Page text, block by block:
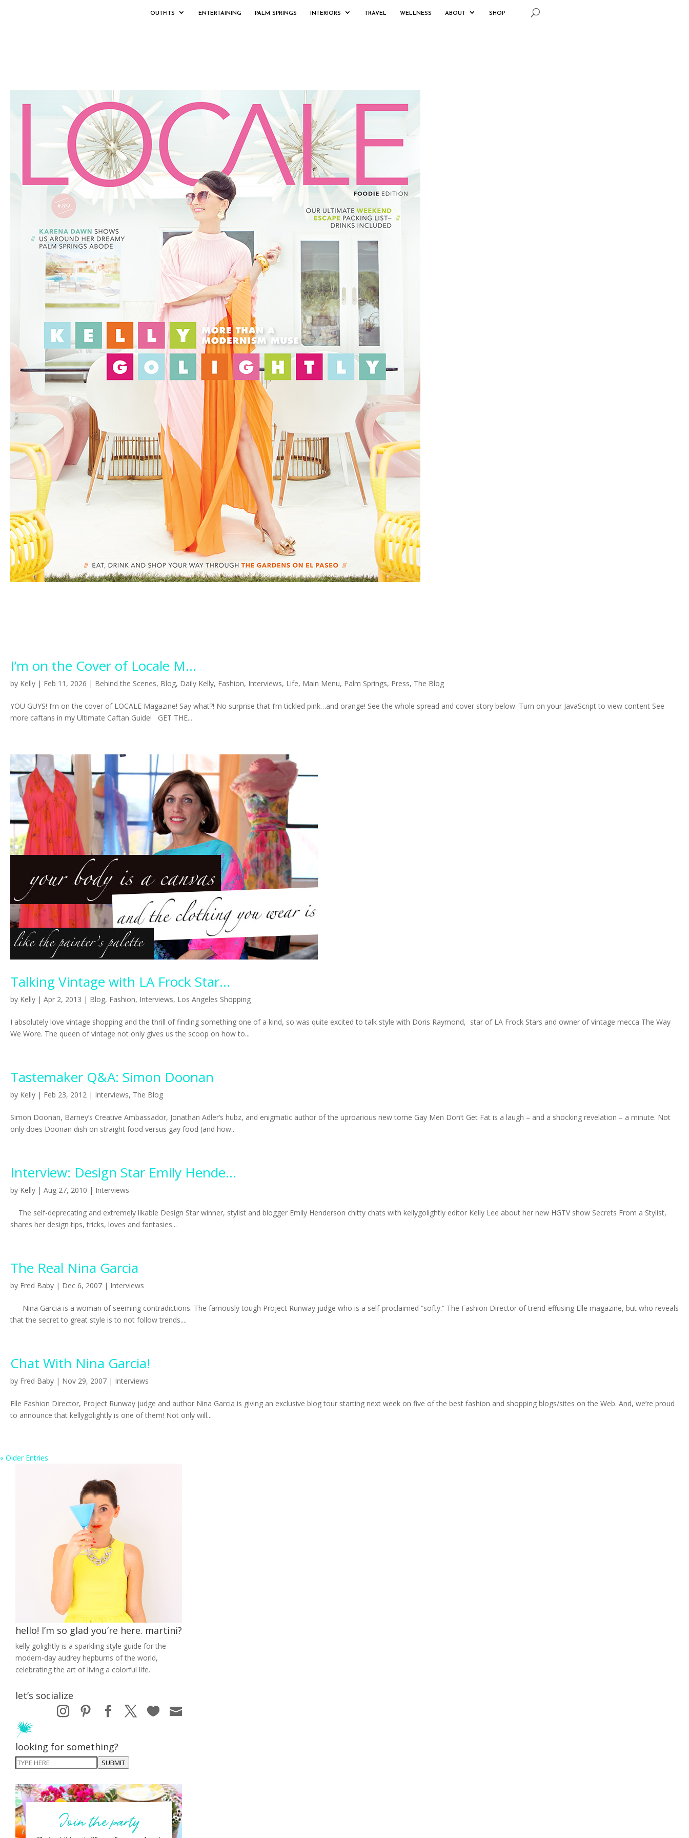
OUTFITS ENTERTAINING PALM SPRINGS INTERIORS TRAVEL WELLNESS ABOUT SHOP
I’m on the Cover of Locale M...
by Kelly | Feb 11, 2026 | Behind the Scenes, Blog, Daily Kelly, Fashion, Interviews, Life, Main Menu, Palm Springs, Press, The Blog
YOU GUYS! I’m on the cover of LOCALE Magazine! Say what?! No surprise that I’m tickled pink…and orange! See the whole spread and cover story below. Turn on your JavaScript to view content See
more caftans in my Ultimate Caftan Guide! GET THE...
Talking Vintage with LA Frock Star...
by Kelly | Apr 2, 2013 | Blog, Fashion, Interviews, Los Angeles Shopping
I absolutely love vintage shopping and the thrill of finding something one of a kind, so was quite excited to talk style with Doris Raymond, star of LA Frock Stars and owner of vintage mecca The Way
We Wore. The queen of vintage not only gives us the scoop on how to...
Tastemaker Q&A: Simon Doonan
by Kelly | Feb 23, 2012 | Interviews, The Blog
Simon Doonan, Barney’s Creative Ambassador, Jonathan Adler’s hubz, and enigmatic author of the uproarious new tome Gay Men Don’t Get Fat is a laugh – and a shocking revelation – a minute. Not
only does Doonan dish on straight food versus gay food (and how...
Interview: Design Star Emily Hende...
by Kelly | Aug 27, 2010 | Interviews
The self-deprecating and extremely likable Design Star winner, stylist and blogger Emily Henderson chitty chats with kellygolightly editor Kelly Lee about her new HGTV show Secrets From a Stylist,
shares her design tips, tricks, loves and fantasies...
The Real Nina Garcia
by Fred Baby | Dec 6, 2007 | Interviews
Nina Garcia is a woman of seeming contradictions. The famously tough Project Runway judge who is a self-proclaimed “softy.” The Fashion Director of trend-effusing Elle magazine, but who reveals
that the secret to great style is to not follow trends....
Chat With Nina Garcia!
by Fred Baby | Nov 29, 2007 | Interviews
Elle Fashion Director, Project Runway judge and author Nina Garcia is giving an exclusive blog tour starting next week on five of the best fashion and shopping blogs/sites on the Web. And, we’re proud
to announce that kellygolightly is one of them! Not only will...
« Older Entries
hello! I’m so glad you’re here. martini?
kelly golightly is a sparkling style guide for the
modern-day audrey hepburns of the world,
celebrating the art of living a colorful life.
let’s socialize
looking for something?
SUBMIT
Join the party